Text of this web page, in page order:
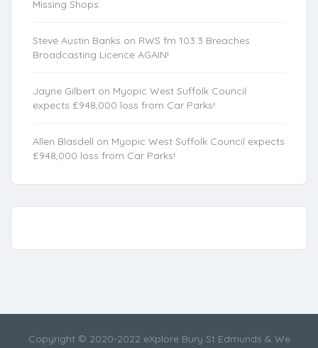
Missing Shops
Steve Austin Banks on RWS fm 103.3 Breaches
Broadcasting Licence AGAIN!
Jayne Gilbert on Myopic West Suffolk Council
expects £948,000 loss from Car Parks!
Allen Blasdell on Myopic West Suffolk Council expects
£948,000 loss from Car Parks!
Copyright © 2020-2022 eXplore Bury St Edmunds & We